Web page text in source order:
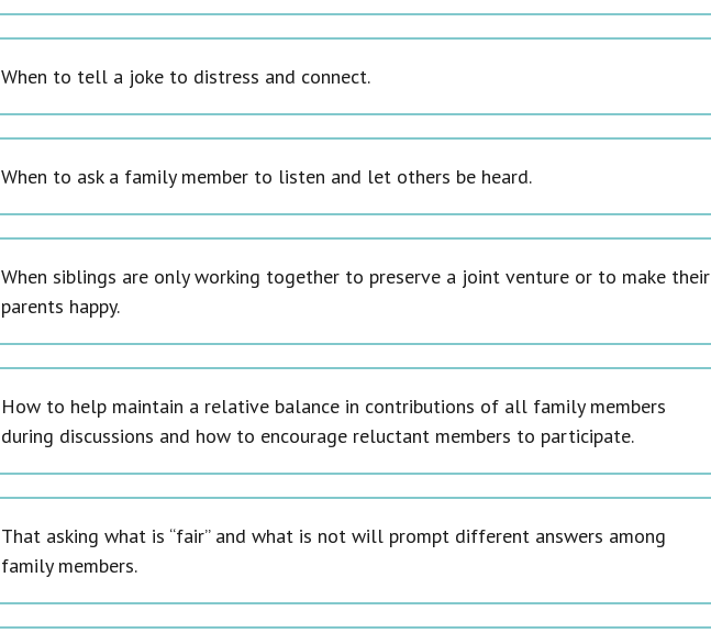
When to tell a joke to distress and connect.
When to ask a family member to listen and let others be heard.
When siblings are only working together to preserve a joint venture or to make their
parents happy.
How to help maintain a relative balance in contributions of all family members
during discussions and how to encourage reluctant members to participate.
That asking what is “fair” and what is not will prompt different answers among
family members.